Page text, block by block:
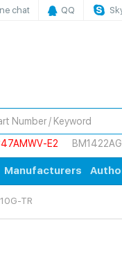
chat QQ
E2
Manufacturers
TR